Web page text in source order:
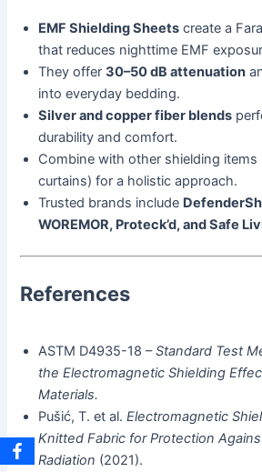
EMF Shielding Sheets create a
that reduces nighttime EMF
They offer30–50 dB attenuation
into everyday bedding.
Silver and copper fiber blends
durability and comfort.
Combine with other shielding items
curtains) for a holistic approach.
Trusted brands include
WOREMOR, Proteck’d, and Safe
References
ASTM D4935-18 –Standard Test
the Electromagnetic Shielding
Materials.
Pušić, T. et al.Electromagnetic
Knitted Fabric for Protection
Radiation (2021).